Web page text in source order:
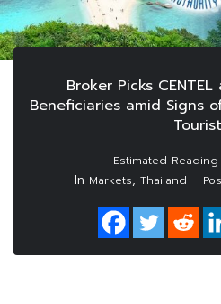
Broker Picks
Beneficiaries amid Signs
In Markets, Thailand